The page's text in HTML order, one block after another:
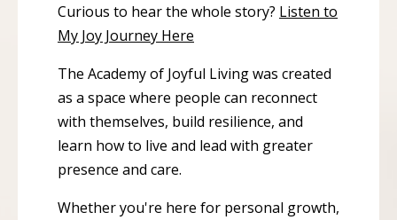
Curious to hear the whole story? Listen to
My Joy Journey Here
The Academy of Joyful Living was created
as a space where people can reconnect
with themselves, build resilience, and
learn how to live and lead with greater
presence and care.
Whether you're here for personal growth,